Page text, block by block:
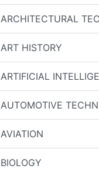
ARCHITECTURAL
ART HISTORY
ARTIFICIAL
AUTOMOTIVE
AVIATION
BIOLOGY